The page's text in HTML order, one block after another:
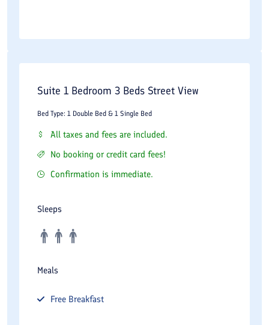
Suite 1 Bedroom 3 Beds Street View
Bed Type: 1 Double Bed & 1 Single Bed
All taxes and fees are included.
No booking or credit card fees!
Confirmation is immediate.
Sleeps
Meals
Free Breakfast